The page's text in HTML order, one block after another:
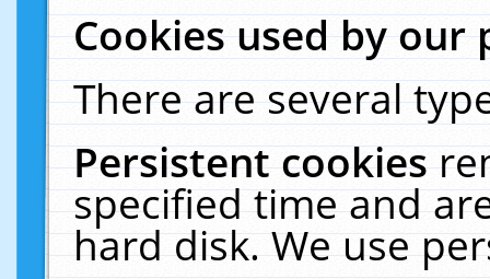
Cookies used by our
There are several
Persistent cookies
specified time and
hard disk. We use